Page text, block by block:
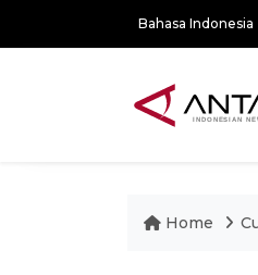
Bahasa Indonesia
Home